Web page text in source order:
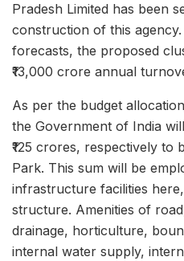
Pradesh Limited has been
construction of this
forecasts, the proposed
₹13,000 crore annual
As per the budget
the Government of India
₹125 crores, respectively to
Park. This sum will be
infrastructure facilities
structure. Amenities of
drainage, horticulture,
internal water supply,